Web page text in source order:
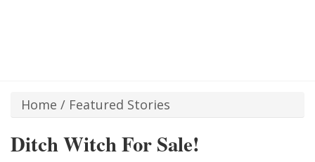
Home / Featured Stories
Ditch Witch For Sale!